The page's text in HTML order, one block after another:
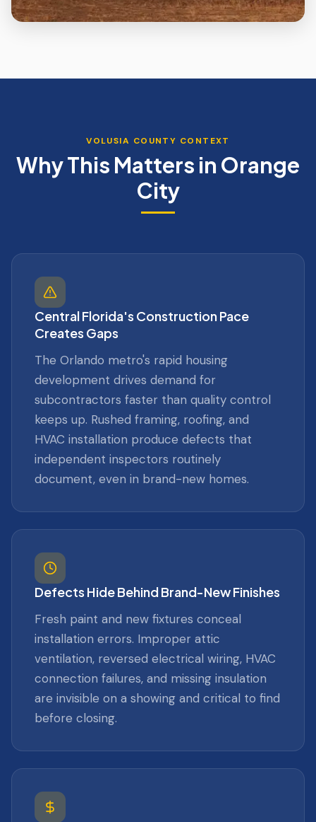
VOLUSIA COUNTY CONTEXT
Why This Matters in Orange
City
Central Florida's Construction Pace
Creates Gaps
The Orlando metro's rapid housing
development drives demand for
subcontractors faster than quality control
keeps up. Rushed framing, roofing, and
HVAC installation produce defects that
independent inspectors routinely
document, even in brand-new homes.
Defects Hide Behind Brand-New Finishes
Fresh paint and new fixtures conceal
installation errors. Improper attic
ventilation, reversed electrical wiring, HVAC
connection failures, and missing insulation
are invisible on a showing and critical to find
before closing.